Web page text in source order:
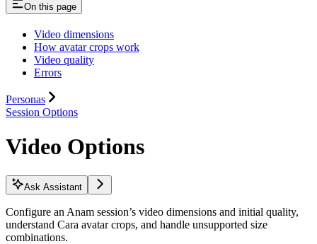
On this page
Video dimensions
How avatar crops work
Video quality
Errors
Personas
Session Options
Video Options
Ask Assistant
Configure an Anam session’s video dimensions and initial quality,
understand Cara avatar crops, and handle unsupported size
combinations.